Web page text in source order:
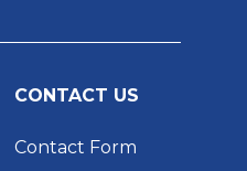
CONTACT US
Contact Form